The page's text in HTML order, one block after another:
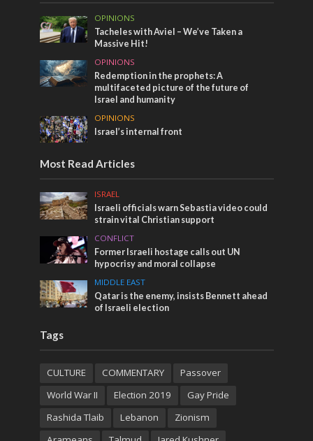
OPINIONS
Tacheles with Aviel – We’ve Taken a
Massive Hit!
OPINIONS
Redemption in the prophets: A
multifaceted picture of the future of
Israel and humanity
OPINIONS
Israel’s internal front
Most Read Articles
ISRAEL
Israeli officials warn Sebastia video could
strain vital Christian support
CONFLICT
Former Israeli hostage calls out UN
hypocrisy and moral collapse
MIDDLE EAST
Qatar is the enemy, insists Bennett ahead
of Israeli election
Tags
CULTURE COMMENTARY
Passover
World War II
Election 2019
Gay Pride
Rashida Tlaib
Lebanon
Zionism